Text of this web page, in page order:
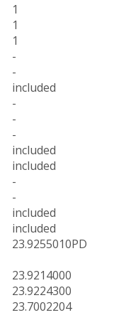
1
1
1
-
-
included
-
-
-
included
included
-
-
included
included
23.9255010PD
23.9214000
23.9224300
23.7002204